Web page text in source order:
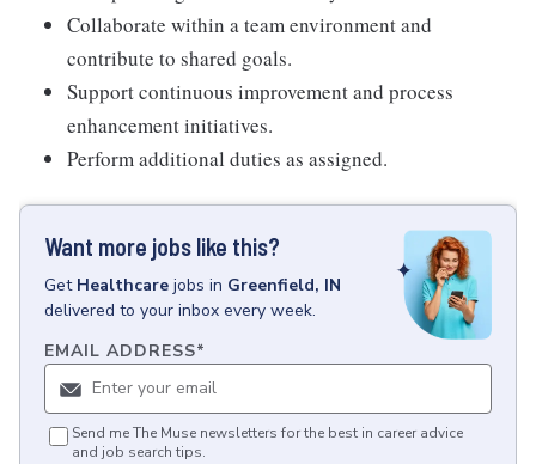
Collaborate within a team environment and
contribute to shared goals.
Support continuous improvement and process
enhancement initiatives.
Perform additional duties as assigned.
Want more jobs like this?
Get Healthcare jobs in Greenfield, IN
delivered to your inbox every week.
EMAIL ADDRESS*
Send me The Muse newsletters for the best in career advice
and job search tips.